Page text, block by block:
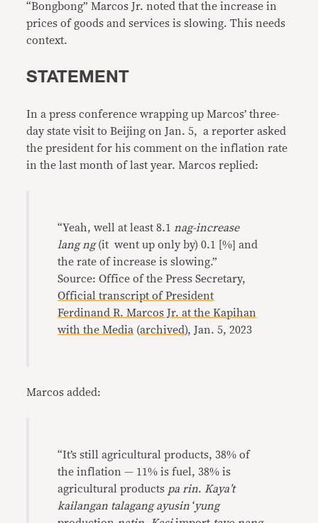
“Bongbong” Marcos Jr. noted that the increase in
prices of goods and services is slowing. This needs
context.
STATEMENT
In a press conference wrapping up Marcos’ three-
day state visit to Beijing on Jan. 5, a reporter asked
the president for his comment on the inflation rate
in the last month of last year. Marcos replied:
“Yeah, well at least 8.1 nag-increase
lang ng(it went up only by) 0.1 [%] and
the rate of increase is slowing.”
Source: Office of the Press Secretary,
Official transcript of President
Ferdinand R. Marcos Jr. at the Kapihan
with the Media (archived), Jan. 5, 2023
Marcos added:
“It’s still agricultural products, 38% of
the inflation — 11% is fuel, 38% is
agricultural products pa rin. Kaya’t
kailangan talagang ayusin ‘yung